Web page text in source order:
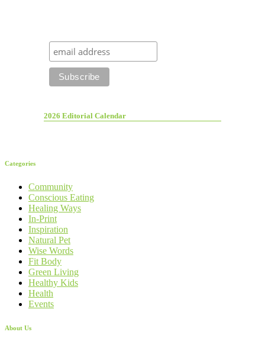
2026 Editorial Calendar
Categories
Community
Conscious Eating
Healing Ways
In-Print
Inspiration
Natural Pet
Wise Words
Fit Body
Green Living
Healthy Kids
Health
Events
About Us